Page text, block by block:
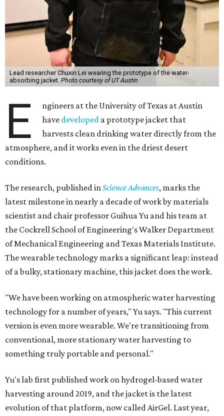
Lead researcher Chuxin Lei wearing the prototype of the water-
absorbing jacket. Photo courtesy of UT Austin
E
ngineers at the University of Texas at Austin
have developed a prototype jacket that
harvests clean drinking water directly from the
atmosphere, and it works even in the driest desert
conditions.
The research, published inScience Advances, marks the
latest milestone in nearly a decade of work by materials
scientist and chair professor Guihua Yu and his team at
the Cockrell School of Engineering's Walker Department
of Mechanical Engineering and Texas Materials Institute.
The wearable technology marks a significant leap: instead
of a bulky, stationary machine, this jacket does the work.
"We have been working on atmospheric water harvesting
technology for a number of years," Yu says. "This current
version is even more wearable. We're transitioning from
conventional, more stationary water harvesting to
something truly portable and personal."
Yu's lab first published work on hydrogel-based water
harvesting around 2019, and the jacket is the latest
evolution of that platform, now called AirGel. Last year,